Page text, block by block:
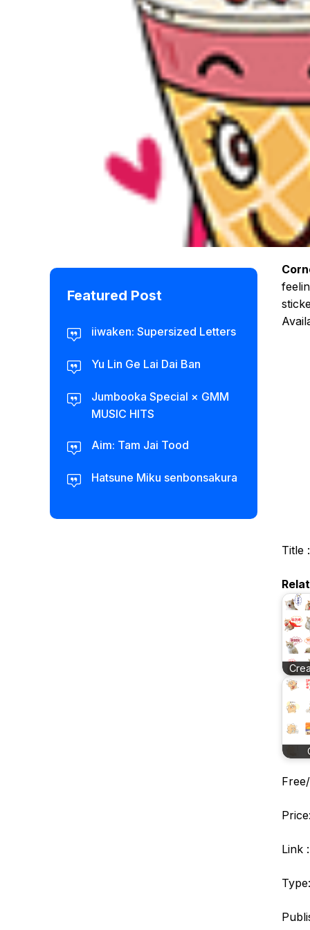
Title :
Link
Featured Post
iiwaken: Supersized Letters
Yu Lin Ge Lai Dai Ban
Jumbooka Special × GMM
MUSIC HITS
Aim: Tam Jai Tood
Hatsune Miku senbonsakura